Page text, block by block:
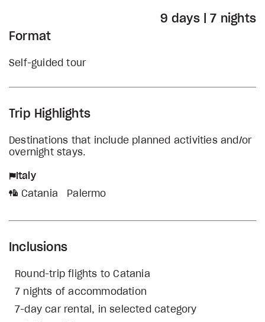
9 days | 7 nights
Format
Self-guided tour
Trip Highlights
Destinations that include planned activities and/or
overnight stays.
Italy
Catania
Palermo
Inclusions
Round-trip flights to Catania
7 nights of accommodation
7-day car rental, in selected category